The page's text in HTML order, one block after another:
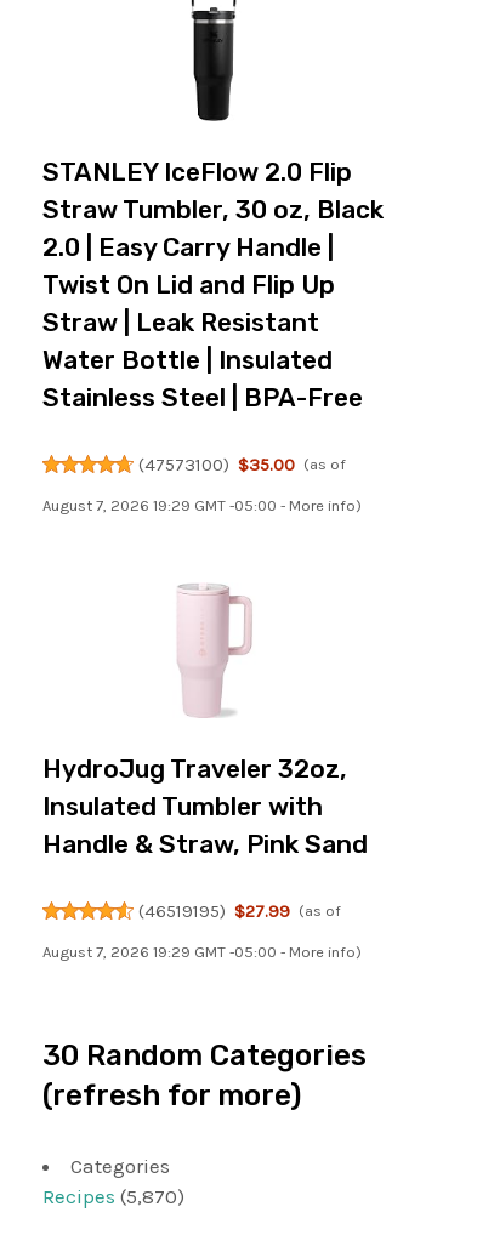
STANLEY IceFlow 2.0 Flip
Straw Tumbler, 30 oz, Black
2.0 | Easy Carry Handle |
Twist On Lid and Flip Up
Straw | Leak Resistant
Water Bottle | Insulated
Stainless Steel | BPA-Free
(47573100) $35.00 (as of
August 7, 2026 19:29 GMT -05:00 - More info)
HydroJug Traveler 32oz,
Insulated Tumbler with
Handle & Straw, Pink Sand
(46519195) $27.99 (as of
August 7, 2026 19:29 GMT -05:00 - More info)
30 Random Categories
(refresh for more)
Categories
Recipes (5,870)